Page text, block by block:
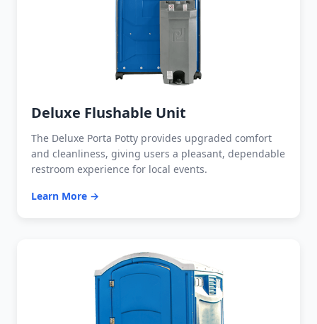
Deluxe Flushable Unit
The Deluxe Porta Potty provides upgraded comfort
and cleanliness, giving users a pleasant, dependable
restroom experience for local events.
Learn More →